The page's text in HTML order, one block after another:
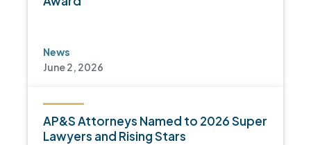
News
June 2, 2026
AP&S Attorneys Named to 2026 Super
Lawyers and Rising Stars